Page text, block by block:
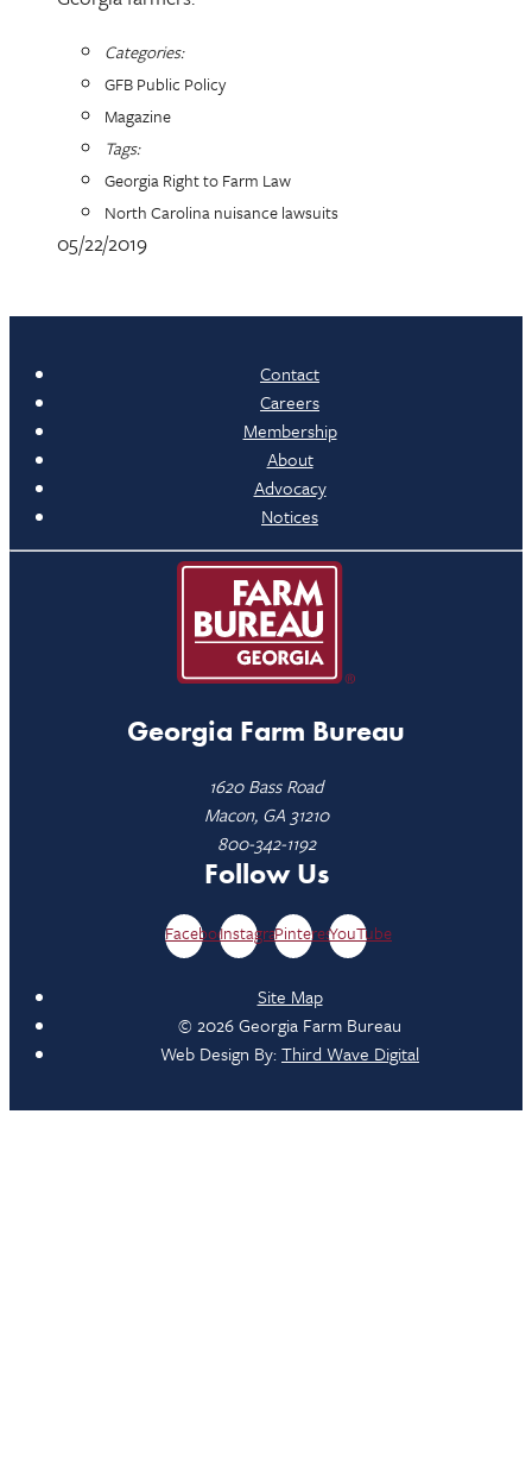
Categories:
GFB Public Policy
Magazine
Tags:
Georgia Right to Farm Law
North Carolina nuisance lawsuits
05/22/2019
Contact
Careers
Membership
About
Advocacy
Notices
Georgia Farm Bureau
1620 Bass Road
Macon, GA 31210
800-342-1192
Follow Us
FacebookInstagramPinterestYouTube
Site Map
© 2026 Georgia Farm Bureau
Web Design By:Third Wave Digital